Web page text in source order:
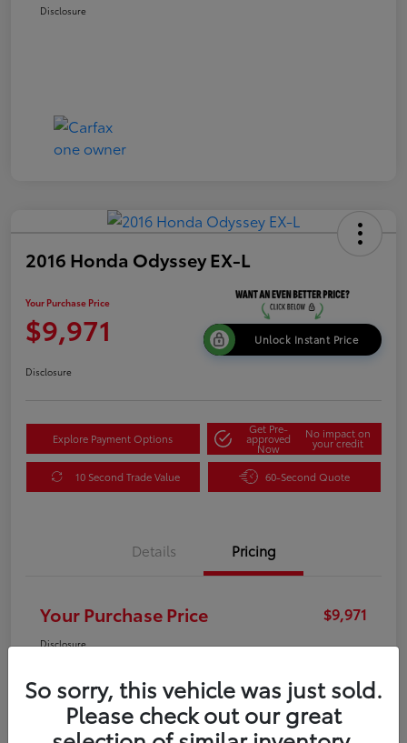
Disclosure
2016 Honda Odyssey EX-L
Your Purchase Price
$9,971 Unlock Instant Price
Disclosure
Explore Payment Options
Get Pre-
approved
Now
No impact on
your credit
10 Second Trade Value 60-Second Quote
Details Pricing
Your Purchase Price $9,971
Disclosure
So sorry, this vehicle was just sold.
Please check out our great